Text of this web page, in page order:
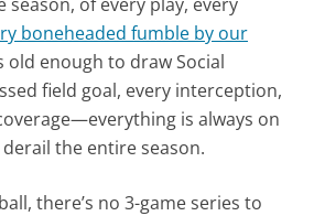
boneheaded fumble by our
old enough to draw Social
field goal, every interception,
is always on
the entire season.
there’s no 3-game series to